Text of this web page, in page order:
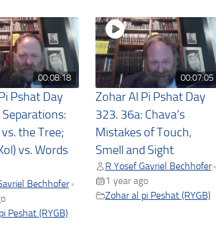
00:08:18
Pshat Day
the Tree;
vs. Words
Bechhofer •
Peshat (RYGB)
00:07:05
Zohar Al Pi Pshat Day
323. 36a: Chava’s
Mistakes of Touch,
Smell and Sight
R Yosef Gavriel Bechhofer•
1 year ago
Zohar al pi Peshat (RYGB)